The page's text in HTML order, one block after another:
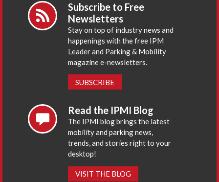
Subscribe to Free
Newsletters
Stay on top of industry news and
happenings with the free IPM
Leader and Parking & Mobility
magazine e-newsletters.
SUBSCRIBE
Read the IPMI Blog
The IPMI blog brings the latest
mobility and parking news,
trends, and stories right to your
desktop!
VISIT THE BLOG